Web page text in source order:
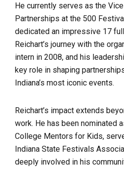
He currently serves as the
Partnerships at the 500
dedicated an impressive 17
Reichart’s journey with the
intern in 2008, and his
key role in shaping
Indiana’s most iconic events.
Reichart’s impact extends
work. He has been nominated
College Mentors for Kids,
Indiana State Festivals
deeply involved in his